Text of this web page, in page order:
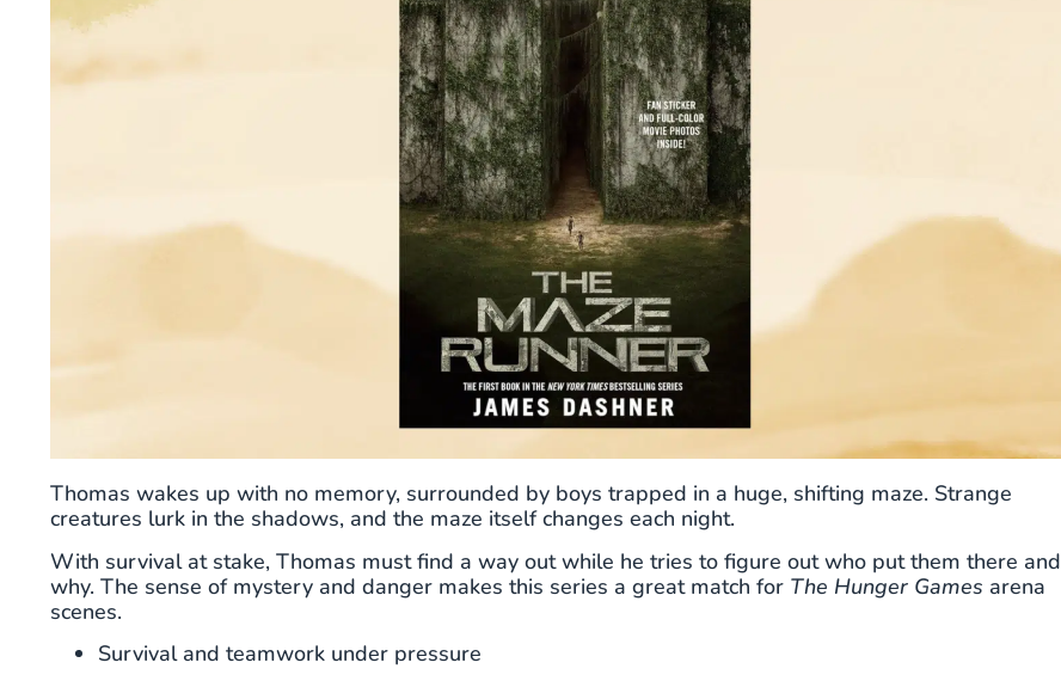
Thomas wakes up with no memory, surrounded by boys trapped in a huge, shifting maze. Strange
creatures lurk in the shadows, and the maze itself changes each night.
With survival at stake, Thomas must find a way out while he tries to figure out who put them there and
why. The sense of mystery and danger makes this series a great match for The Hunger Games arena
scenes.
Survival and teamwork under pressure